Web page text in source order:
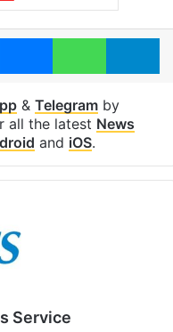
MessengerWhatsApp
& Telegramby
all the latest News
and iOS.
Service